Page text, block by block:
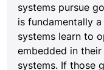
systems pursue
is fundamentally
systems learn to
embedded in
systems. If those